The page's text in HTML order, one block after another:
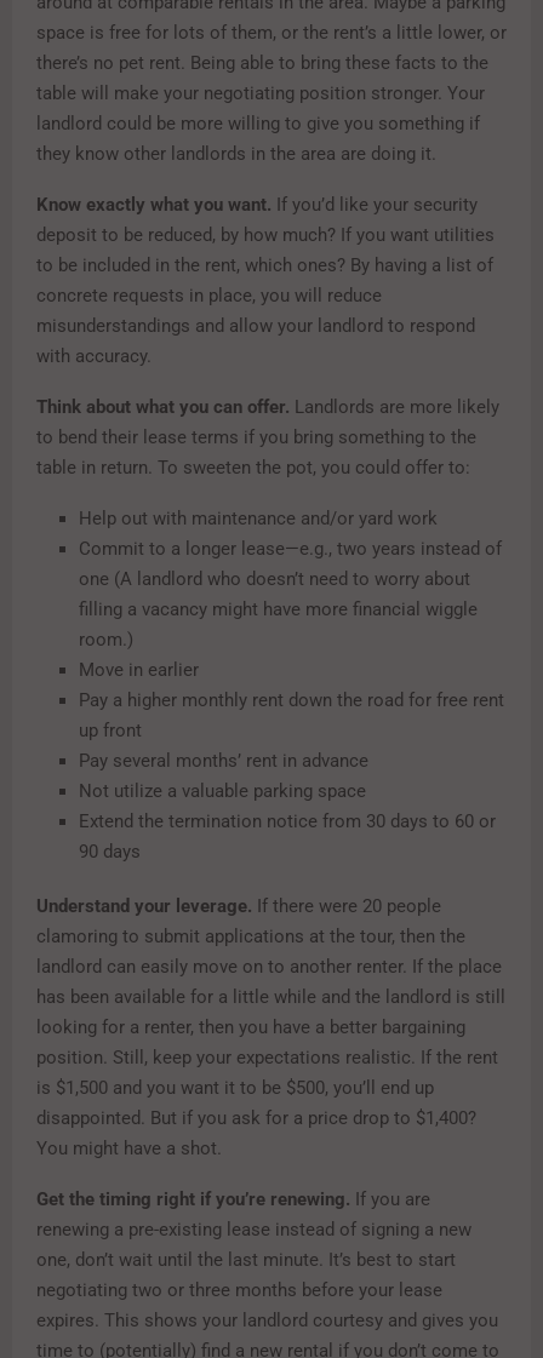
space is free for lots of them, or the rent’s a little lower, or
there’s no pet rent. Being able to bring these facts to the
table will make your negotiating position stronger. Your
landlord could be more willing to give you something if
they know other landlords in the area are doing it.
Know exactly what you want. If you’d like your security
deposit to be reduced, by how much? If you want utilities
to be included in the rent, which ones? By having a list of
concrete requests in place, you will reduce
misunderstandings and allow your landlord to respond
with accuracy.
Think about what you can offer. Landlords are more likely
to bend their lease terms if you bring something to the
table in return. To sweeten the pot, you could offer to:
Help out with maintenance and/or yard work
Commit to a longer lease—e.g., two years instead of
one (A landlord who doesn’t need to worry about
filling a vacancy might have more financial wiggle
room.)
Move in earlier
Pay a higher monthly rent down the road for free rent
up front
Pay several months’ rent in advance
Not utilize a valuable parking space
Extend the termination notice from 30 days to 60 or
90 days
Understand your leverage. If there were 20 people
clamoring to submit applications at the tour, then the
landlord can easily move on to another renter. If the place
has been available for a little while and the landlord is still
looking for a renter, then you have a better bargaining
position. Still, keep your expectations realistic. If the rent
is $1,500 and you want it to be $500, you’ll end up
disappointed. But if you ask for a price drop to $1,400?
You might have a shot.
Get the timing right if you’re renewing. If you are
renewing a pre-existing lease instead of signing a new
one, don’t wait until the last minute. It’s best to start
negotiating two or three months before your lease
expires. This shows your landlord courtesy and gives you
time to (potentially) find a new rental if you don’t come to